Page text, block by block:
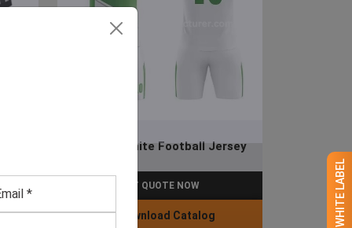
Green & White Football Jersey
GET QUOTE NOW
Download Catalog